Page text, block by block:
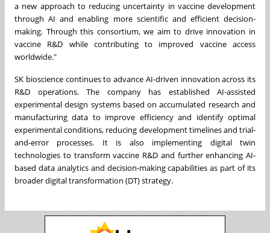
a new approach to reducing uncertainty in vaccine development
through AI and enabling more scientific and efficient decision-
making. Through this consortium, we aim to drive innovation in
vaccine R&D while contributing to improved vaccine access
worldwide."
SK bioscience continues to advance AI-driven innovation across its
R&D operations. The company has established AI-assisted
experimental design systems based on accumulated research and
manufacturing data to improve efficiency and identify optimal
experimental conditions, reducing development timelines and trial-
and-error processes. It is also implementing digital twin
technologies to transform vaccine R&D and further enhancing AI-
based data analytics and decision-making capabilities as part of its
broader digital transformation (DT) strategy.